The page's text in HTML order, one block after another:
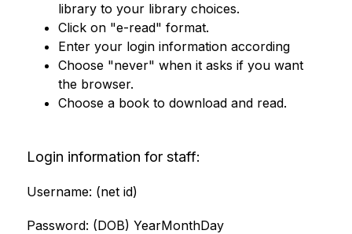
library to your library choices.
Click on "e-read" format.
Enter your login information according
Choose "never" when it asks if you want
the browser.
Choose a book to download and read.
Login information for staff:
Username: (net id)
Password: (DOB) YearMonthDay